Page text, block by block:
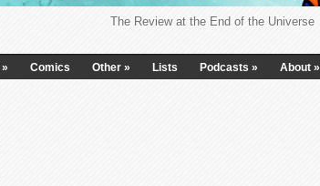
The Review at the End of the Universe
» Comics Other » Lists Podcasts » About »